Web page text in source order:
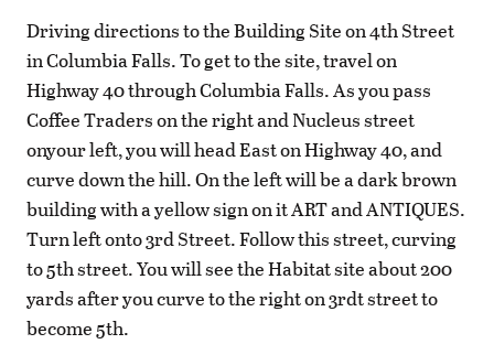
Driving directions to the Building Site on 4th Street
in Columbia Falls. To get to the site, travel on
Highway 40 through Columbia Falls. As you pass
Coffee Traders on the right and Nucleus street
onyour left, you will head East on Highway 40, and
curve down the hill. On the left will be a dark brown
building with a yellow sign on it ART and ANTIQUES.
Turn left onto 3rd Street. Follow this street, curving
to 5th street. You will see the Habitat site about 200
yards after you curve to the right on 3rdt street to
become 5th.